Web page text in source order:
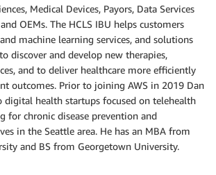
Medical Devices, Payors, Data Services
OEMs. The HCLS IBU helps customers
machine learning services, and solutions
discover and develop new therapies,
and to deliver healthcare more efficiently
outcomes. Prior to joining AWS in 2019 Dan
digital health startups focused on telehealth
for chronic disease prevention and
in the Seattle area. He has an MBA from
and BS from Georgetown University.